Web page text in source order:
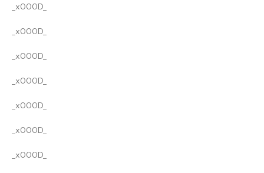
_x000D_
_x000D_
_x000D_
_x000D_
_x000D_
_x000D_
_x000D_